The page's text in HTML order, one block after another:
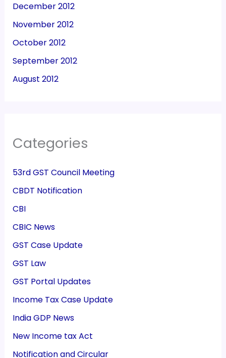
December 2012
November 2012
October 2012
September 2012
August 2012
Categories
53rd GST Council Meeting
CBDT Notification
CBI
CBIC News
GST Case Update
GST Law
GST Portal Updates
Income Tax Case Update
India GDP News
New Income tax Act
Notification and Circular